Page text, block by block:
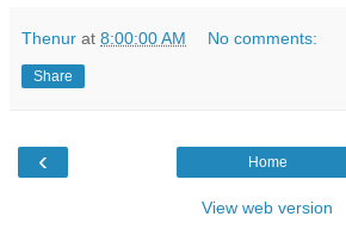
Thenur at 8:00:00 AM No comments:
Share
‹ Home
View web version